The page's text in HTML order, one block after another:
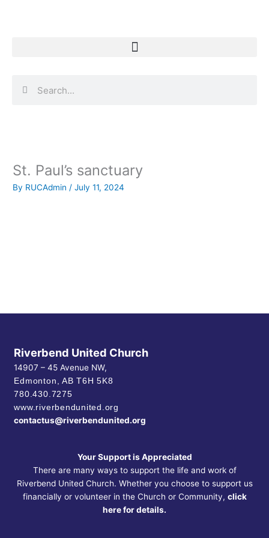
St. Paul’s sanctuary
By RUCAdmin /July 11, 2024
Riverbend United Church
14907 – 45 Avenue NW,
Edmonton, ABT6H 5K8
780.430.7275
www.riverbendunited.org
contactus@riverbendunited.org
Your Support is Appreciated
There are many ways to support the life and work of
Riverbend United Church. Whether you choose to support us
financially or volunteer in the Church or Community, click
here for details.